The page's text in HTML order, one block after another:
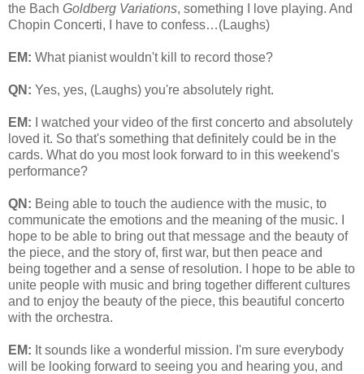
the Bach Goldberg Variations, something I love playing. And
Chopin Concerti, I have to confess…(Laughs)
EM: What pianist wouldn't kill to record those?
QN: Yes, yes, (Laughs) you're absolutely right.
EM: I watched your video of the first concerto and absolutely
loved it. So that's something that definitely could be in the
cards. What do you most look forward to in this weekend's
performance?
QN: Being able to touch the audience with the music, to
communicate the emotions and the meaning of the music. I
hope to be able to bring out that message and the beauty of
the piece, and the story of, first war, but then peace and
being together and a sense of resolution. I hope to be able to
unite people with music and bring together different cultures
and to enjoy the beauty of the piece, this beautiful concerto
with the orchestra.
EM: It sounds like a wonderful mission. I'm sure everybody
will be looking forward to seeing you and hearing you, and